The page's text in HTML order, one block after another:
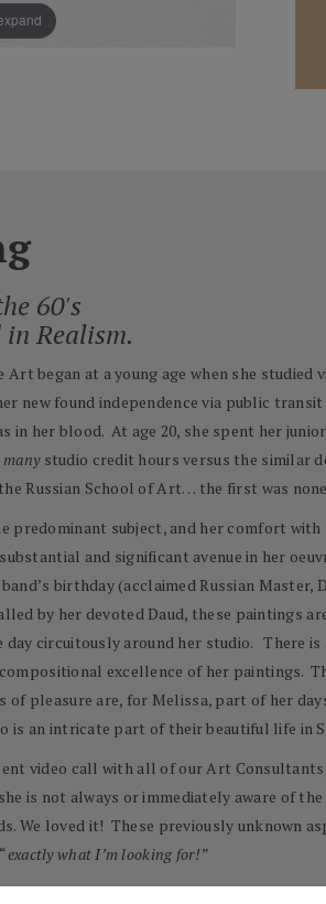
60's
Realism.
began at a young age when she
new found independence via public
in her blood. At age 20, she spent her
manystudio credit hours versus the similar
Russian School of Art… the first was
predominant subject, and her comfort
and significant avenue in her
birthday (acclaimed Russian
by her devoted Daud, these paintings
circuitously around her studio. There
excellence of her paintings.
pleasure are, for Melissa, part of her
is an intricate part of their beautiful life in
video call with all of our Art
is not always or immediately aware of
We loved it! These previously unknown
exactly what I’m looking for!”
Union of Russian Artists St. Petersburg